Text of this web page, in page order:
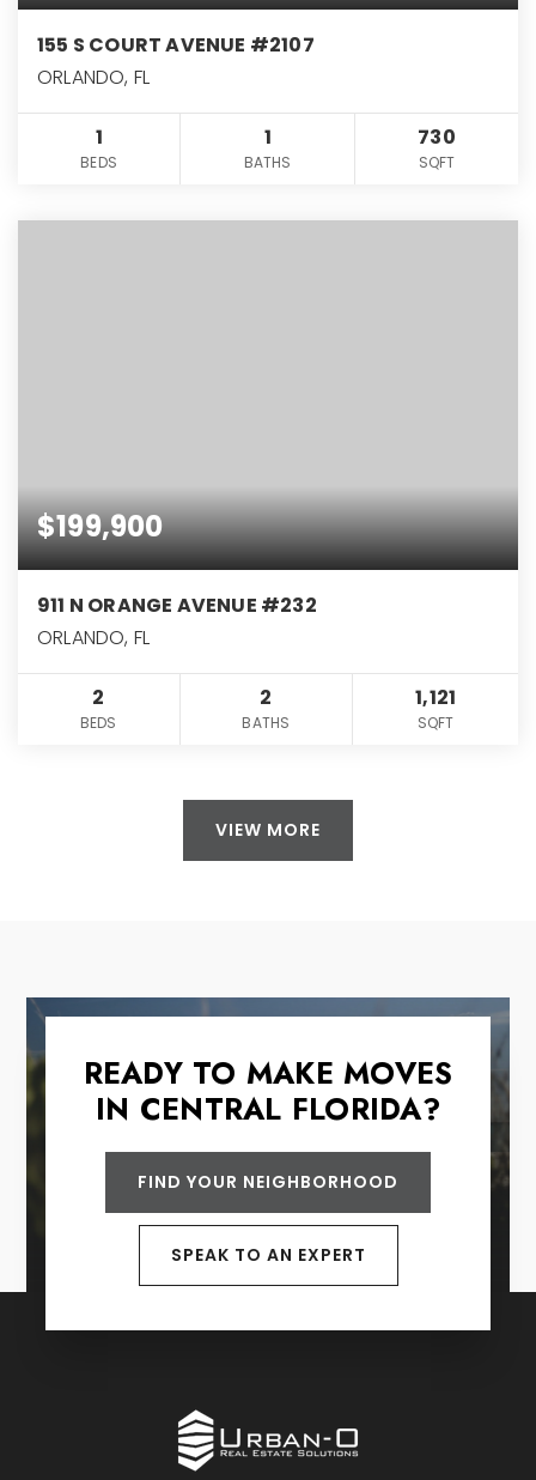
155 S COURT AVENUE #2107
ORLANDO, FL
1
BEDS
1
BATHS
730
SQFT
$199,900
911 N ORANGE AVENUE #232
ORLANDO, FL
2
BEDS
2
BATHS
1,121
SQFT
VIEW MORE
READY TO MAKE MOVES
IN CENTRAL FLORIDA?
FIND YOUR NEIGHBORHOOD
SPEAK TO AN EXPERT